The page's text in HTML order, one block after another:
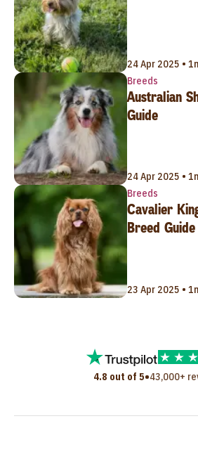
24 Apr 2025 •
Breeds
Australian
Guide
24 Apr 2025 •
Breeds
Cavalier
Breed Guide
23 Apr 2025 •
4.8 out of 5•43,000+